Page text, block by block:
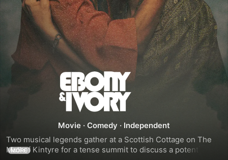
Ebony
&
Ivory
Movie · Comedy · Independent
Two musical legends gather at a Scottish Cottage on The
Mull of Kintyre for a tense summit to discuss a potential
MORE